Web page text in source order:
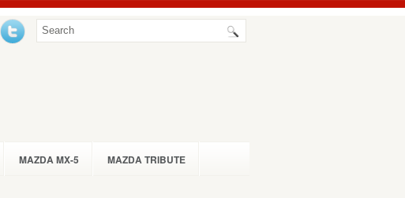
MAZDA MX-5 MAZDA TRIBUTE